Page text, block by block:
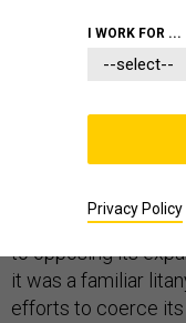
Late last week, as
transfixed by the
confirmation
wide-ranging address
China, and why the
to opposing its
it was a familiar
efforts to coerce its
I WORK FOR ...
Privacy Policy